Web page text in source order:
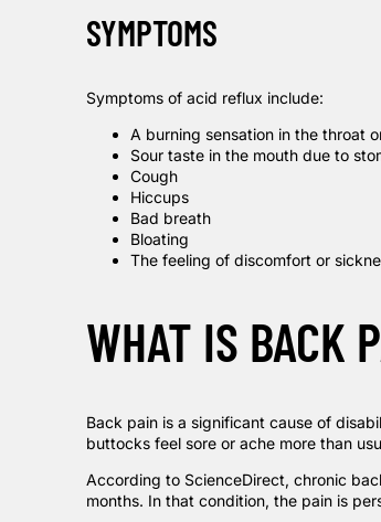
SYMPTOMS
Symptoms of acid reflux include:
A burning sensation in the throat
Sour taste in the mouth due to
Cough
Hiccups
Bad breath
Bloating
The feeling of discomfort or
WHAT IS BACK
Back pain is a significant cause of
buttocks feel sore or ache more than
According to ScienceDirect, chronic
months. In that condition, the pain is